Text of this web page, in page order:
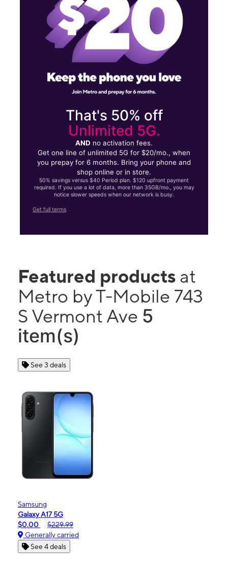
That's 50% off
Unlimited 5G.
AND no activation fees.
Get one line of unlimited 5G for $20/mo., when
you prepay for 6 months. Bring your phone and
shop online or in store.
50% savings versus $40 Period plan. $120 upfront payment
required. If you use a lot of data, more than 35GB/mo., you may
notice slower speeds when our network is busy.
Get full terms
Featured products at
Metro by T-Mobile 743
S Vermont Ave 5
item(s)
See 3 deals
Samsung
Galaxy A17 5G
$0.00
$229.99
Generally carried
See 4 deals